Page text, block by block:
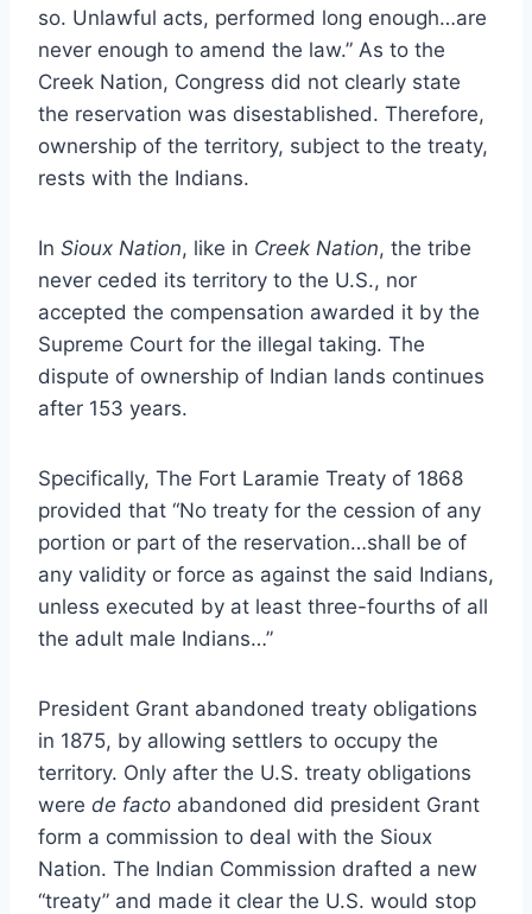
so. Unlawful acts, performed long enough…are
never enough to amend the law.” As to the
Creek Nation, Congress did not clearly state
the reservation was disestablished. Therefore,
ownership of the territory, subject to the treaty,
rests with the Indians.
In Sioux Nation, like in Creek Nation, the tribe
never ceded its territory to the U.S., nor
accepted the compensation awarded it by the
Supreme Court for the illegal taking. The
dispute of ownership of Indian lands continues
after 153 years.
Specifically, The Fort Laramie Treaty of 1868
provided that “No treaty for the cession of any
portion or part of the reservation…shall be of
any validity or force as against the said Indians,
unless executed by at least three-fourths of all
the adult male Indians…”
President Grant abandoned treaty obligations
in 1875, by allowing settlers to occupy the
territory. Only after the U.S. treaty obligations
were de facto abandoned did president Grant
form a commission to deal with the Sioux
Nation. The Indian Commission drafted a new
“treaty” and made it clear the U.S. would stop